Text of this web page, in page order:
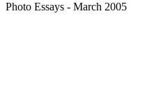
Photo Essays - March 2005